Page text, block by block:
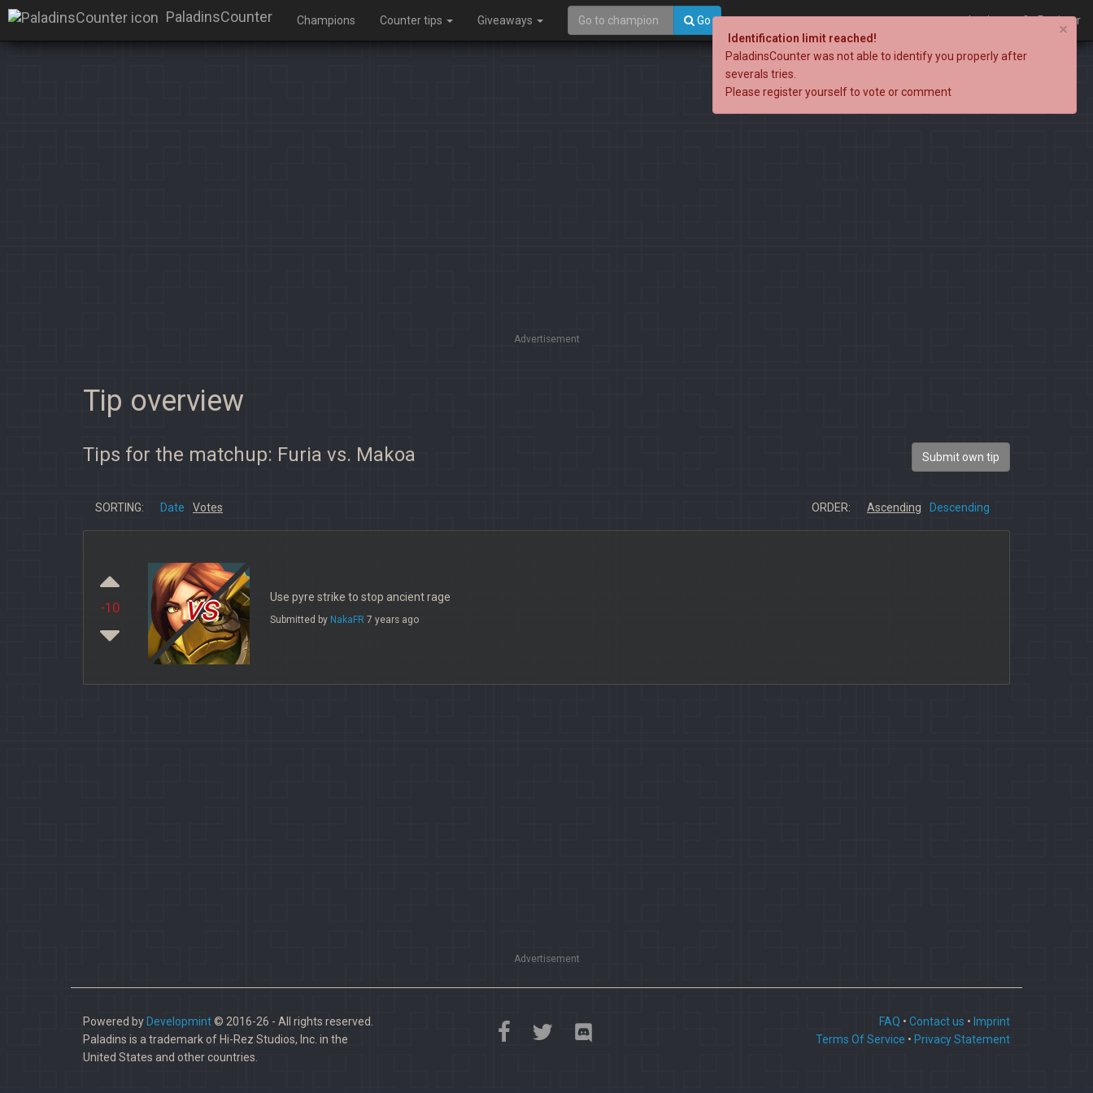
PaladinsCounter Champions Counter tips Giveaways Go Login Register
Advertisement
Tip overview
Tips for the matchup: Furia vs. Makoa Submit own tip
SORTING: Date Votes ORDER: Ascending Descending
-10 vs Use pyre strike to stop ancient rage
Submitted by NakaFR 7 years ago
Advertisement
Powered by Developmint© 2016-26 - All rights reserved.
Paladins is a trademark of Hi-Rez Studios, Inc. in the
United States and other countries.
FAQ • Contact us • Imprint
Terms Of Service • Privacy Statement
×
Identification limit reached!
PaladinsCounter was not able to identify you properly after
severals tries.
Please register yourself to vote or comment